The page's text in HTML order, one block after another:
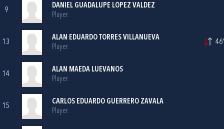
9
DANIEL GUADALUPE LOPEZ VALDEZ
Player
13
ALAN EDUARDO TORRES VILLANUEVA
Player
46'
14
ALAN MAEDA LUEVANOS
Player
15
CARLOS EDUARDO GUERRERO ZAVALA
Player